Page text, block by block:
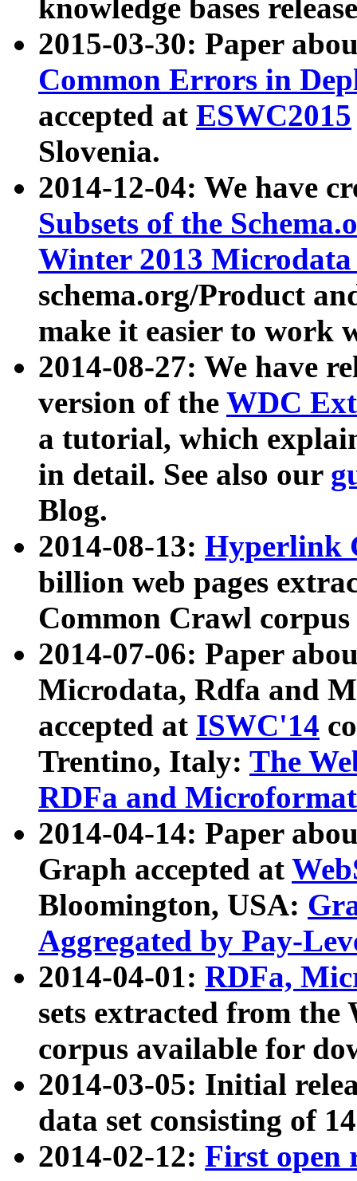
knowledge bases
2015-03-30: Paper
Common Errors in
accepted at ESWC2015
Slovenia.
2014-12-04: We have
Subsets of the
Winter 2013
schema.org/Product
make it easier to work
2014-08-27: We have
version of the WDC
a tutorial, which
in detail. See also our
Blog.
2014-08-13: Hyperlink
billion web pages
Common Crawl
2014-07-06: Paper
Microdata, Rdfa and
accepted at ISWC'14
Trentino, Italy: The
RDFa and Microformat
2014-04-14: Paper
Graph accepted at
Bloomington, USA:
Aggregated by Pay-
2014-04-01: RDFa,
sets extracted from
corpus available for
2014-03-05: Initial
data set consisting of
2014-02-12: First open